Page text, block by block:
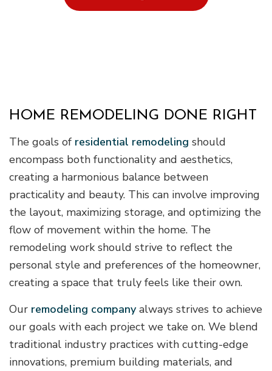
HOME REMODELING DONE RIGHT
The goals of residential remodeling should
encompass both functionality and aesthetics,
creating a harmonious balance between
practicality and beauty. This can involve improving
the layout, maximizing storage, and optimizing the
flow of movement within the home. The
remodeling work should strive to reflect the
personal style and preferences of the homeowner,
creating a space that truly feels like their own.
Our remodeling companyalways strives to achieve
our goals with each project we take on. We blend
traditional industry practices with cutting-edge
innovations, premium building materials, and